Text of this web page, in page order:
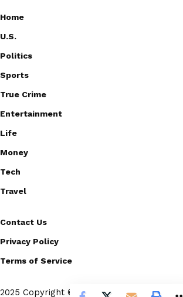
Home
U.S.
Politics
Sports
True Crime
Entertainment
Life
Money
Tech
Travel
Contact Us
Privacy Policy
Terms of Service
2025 Copyright © Scoopico. All rights